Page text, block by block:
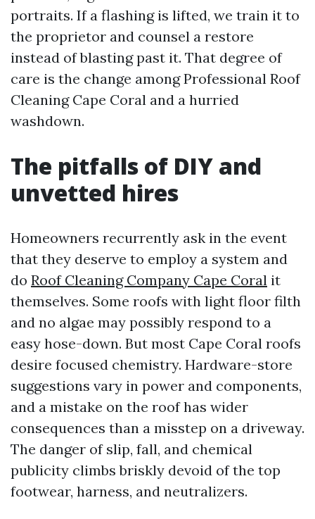
portraits. If a flashing is lifted, we train it to
the proprietor and counsel a restore
instead of blasting past it. That degree of
care is the change among Professional Roof
Cleaning Cape Coral and a hurried
washdown.
The pitfalls of DIY and
unvetted hires
Homeowners recurrently ask in the event
that they deserve to employ a system and
do Roof Cleaning Company Cape Coral it
themselves. Some roofs with light floor filth
and no algae may possibly respond to a
easy hose-down. But most Cape Coral roofs
desire focused chemistry. Hardware-store
suggestions vary in power and components,
and a mistake on the roof has wider
consequences than a misstep on a driveway.
The danger of slip, fall, and chemical
publicity climbs briskly devoid of the top
footwear, harness, and neutralizers.